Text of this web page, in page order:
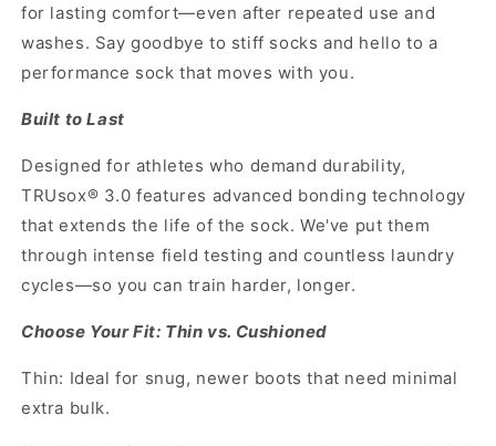
for lasting comfort—even after repeated use and
washes. Say goodbye to stiff socks and hello to a
performance sock that moves with you.
Built to Last
Designed for athletes who demand durability,
TRUsox® 3.0 features advanced bonding technology
that extends the life of the sock. We've put them
through intense field testing and countless laundry
cycles—so you can train harder, longer.
Choose Your Fit: Thin vs. Cushioned
Thin: Ideal for snug, newer boots that need minimal
extra bulk.